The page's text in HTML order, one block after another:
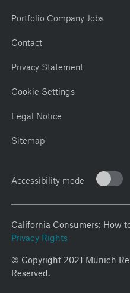
Portfolio Company Jobs
Contact
Privacy Statement
Cookie Settings
Legal Notice
Sitemap
Accessibility mode
California Consumers: How
Privacy Rights
© Copyright 2021 Munich
Reserved.